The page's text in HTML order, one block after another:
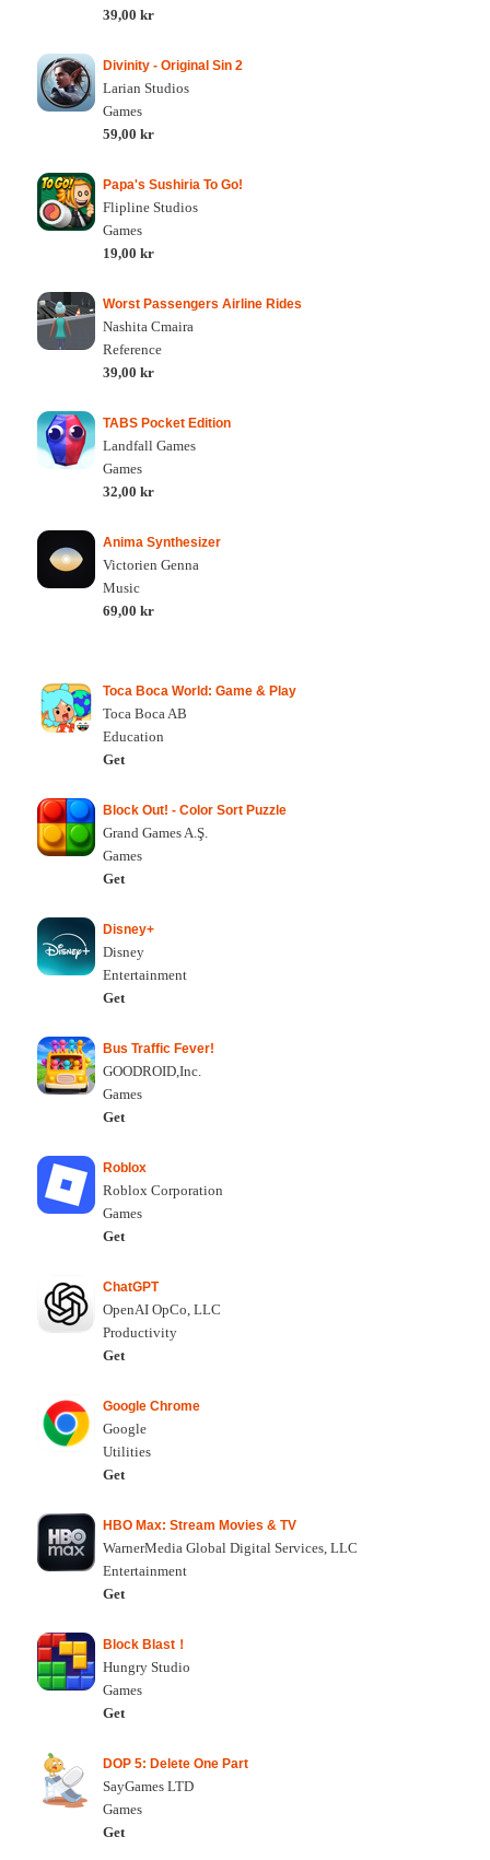
39,00 kr
Divinity - Original Sin 2
Larian Studios
Games
59,00 kr
Papa's Sushiria To Go!
Flipline Studios
Games
19,00 kr
Worst Passengers Airline Rides
Nashita Cmaira
Reference
39,00 kr
TABS Pocket Edition
Landfall Games
Games
32,00 kr
Anima Synthesizer
Victorien Genna
Music
69,00 kr
Toca Boca World: Game & Play
Toca Boca AB
Education
Get
Block Out! - Color Sort Puzzle
Grand Games A.Ş.
Games
Get
Disney+
Disney
Entertainment
Get
Bus Traffic Fever!
GOODROID,Inc.
Games
Get
Roblox
Roblox Corporation
Games
Get
ChatGPT
OpenAI OpCo, LLC
Productivity
Get
Google Chrome
Google
Utilities
Get
HBO Max: Stream Movies & TV
WarnerMedia Global Digital Services, LLC
Entertainment
Get
Block Blast！
Hungry Studio
Games
Get
DOP 5: Delete One Part
SayGames LTD
Games
Get